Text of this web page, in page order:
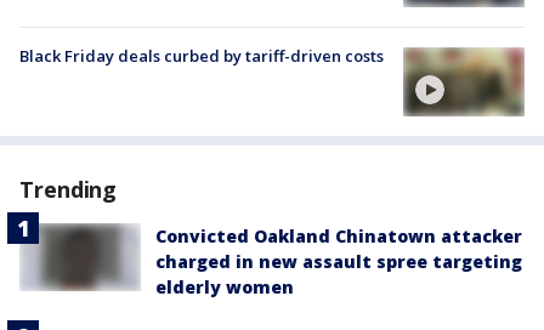
Black Friday deals curbed by tariff-driven costs
Trending
Convicted Oakland Chinatown attacker
charged in new assault spree targeting
elderly women